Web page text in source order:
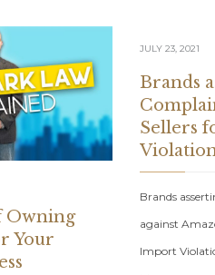
Owning
Your
JULY 23, 2021
Brands
Sellers
Brands
against
Import